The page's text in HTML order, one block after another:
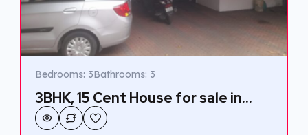
Bedrooms: 3Bathrooms: 3
3BHK, 15 Cent House for sale in
South Kalamasseri.